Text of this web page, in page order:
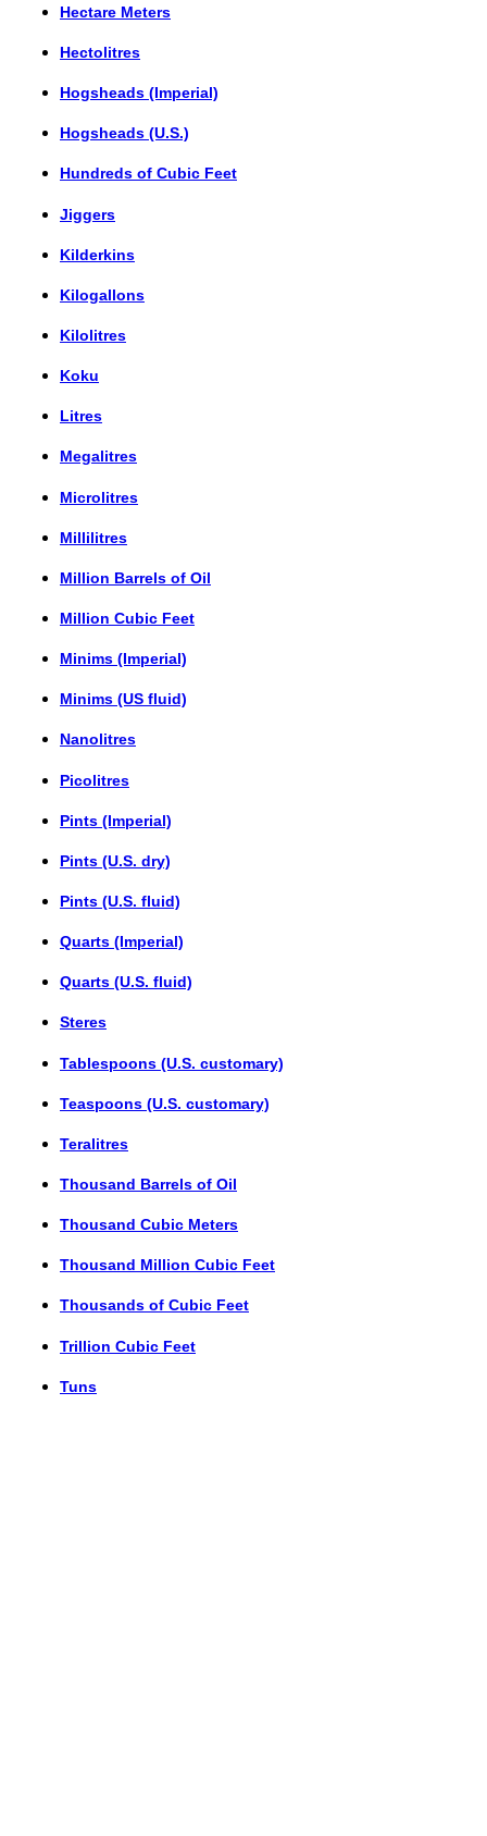
Hectare Meters
Hectolitres
Hogsheads (Imperial)
Hogsheads (U.S.)
Hundreds of Cubic Feet
Jiggers
Kilderkins
Kilogallons
Kilolitres
Koku
Litres
Megalitres
Microlitres
Millilitres
Million Barrels of Oil
Million Cubic Feet
Minims (Imperial)
Minims (US fluid)
Nanolitres
Picolitres
Pints (Imperial)
Pints (U.S. dry)
Pints (U.S. fluid)
Quarts (Imperial)
Quarts (U.S. fluid)
Steres
Tablespoons (U.S. customary)
Teaspoons (U.S. customary)
Teralitres
Thousand Barrels of Oil
Thousand Cubic Meters
Thousand Million Cubic Feet
Thousands of Cubic Feet
Trillion Cubic Feet
Tuns